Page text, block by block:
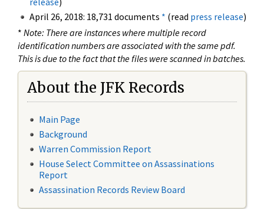
April 26, 2018: 18,731 documents * (read press release)
* Note: There are instances where multiple record
identification numbers are associated with the same pdf.
This is due to the fact that the files were scanned in batches.
About the JFK Records
Main Page
Background
Warren Commission Report
House Select Committee on Assassinations
Report
Assassination Records Review Board